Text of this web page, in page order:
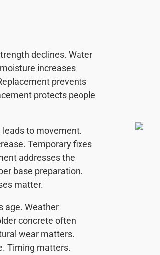
declines. Water
increases
prevents
protects people
leads to movement.
Temporary fixes
addresses the
base preparation.
matter.
age. Weather
concrete often
wear matters.
Timing matters.